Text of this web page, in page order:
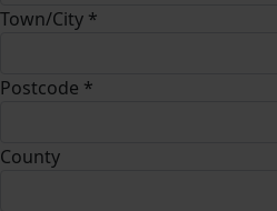
Town/City *
Postcode *
County